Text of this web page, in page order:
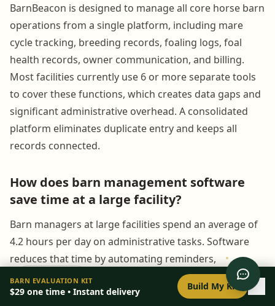
BarnBeacon is designed to manage all core horse barn
operations from a single platform, including mare
cycle tracking, breeding records, foaling logs, foal
health records, owner communication, and billing.
Most facilities currently use 6 or more separate tools
to cover these functions, which creates data gaps and
significant administrative overhead. A consolidated
platform eliminates duplicate entry and keeps all
records connected.
How does barn management software
save time at a large facility?
Barn managers at large facilities spend an average of
4.2 hours per day on administrative tasks. Software
reduces that time by automating reminders,
generating owner updates from existing records,
connecting billing to operational logs, and giving all
0/ 8setup
BARN EVALUATION KIT
$29 one time • Instant delivery Build My Kit